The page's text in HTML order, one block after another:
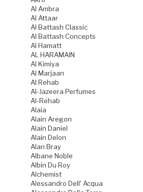
Al Ambra
Al Attaar
Al Battash Classic
Al Battash Concepts
Al Hamatt
AL HARAMAIN
Al Kimiya
Al Marjaan
Al Rehab
Al-Jazeera Perfumes
Al-Rehab
Alaia
Alain Aregon
Alain Daniel
Alain Delon
Alan Bray
Albane Noble
Albin Du Roy
Alchemist
Alessandro Dell' Acqua